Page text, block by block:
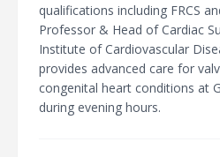
qualifications including FRCS
Professor & Head of Cardiac
Institute of Cardiovascular
provides advanced care for
congenital heart conditions at
during evening hours.